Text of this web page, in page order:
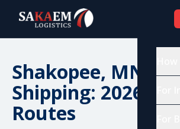
Shakopee, MN
Shipping: 2026
Routes